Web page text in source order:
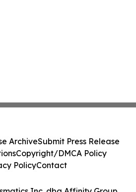
ArchiveSubmit Press Release
Copyright/DMCA Policy
PolicyContact